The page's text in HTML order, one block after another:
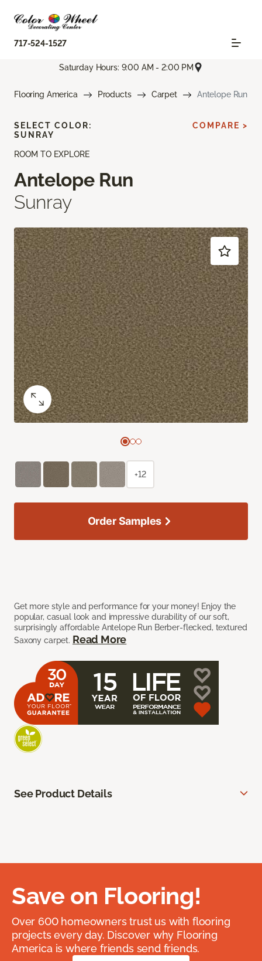
717-524-1527
Saturday Hours: 9:00 AM - 2:00 PM
Flooring America Products Carpet Antelope Run
ROOM TO EXPLORE
Antelope Run
Sunray
Get more style and performance for your money! Enjoy the
popular, casual look and impressive durability of our soft,
surprisingly affordable Antelope Run Berber-flecked, textured
Saxony carpet. Read More
SELECT COLOR:
SUNRAY
COMPARE >
+12
Order Samples
See Product Details
Save on Flooring!
Over 600 homeowners trust us with flooring
projects every day. Discover why Flooring
America is where friends send friends.